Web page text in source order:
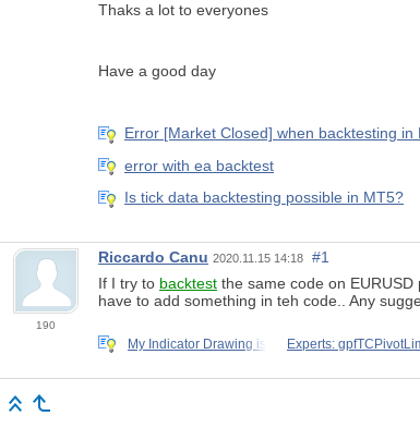
Thaks a lot to everyones
Have a good day
Error [Market Closed] when backtesting
error with ea backtest
Is tick data backtesting possible in MT5?
190
Riccardo Canu 2020.11.15 14:18
#1
If I try to backtest the same code on
have to add something in teh code.. Any
My Indicator Drawing is Experts: